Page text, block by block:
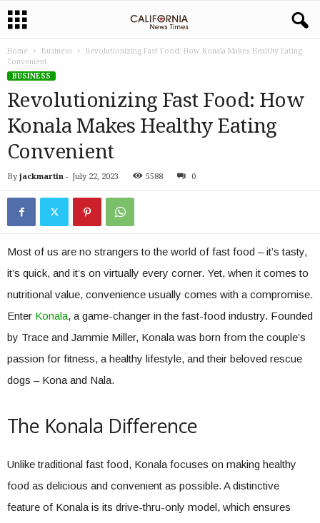
Home Business
Revolutionizing Fast Food: How Konala Makes Healthy Eating
Convenient
BUSINESS
Revolutionizing Fast Food: How
Konala Makes Healthy Eating
Convenient
By jackmartin - July 22, 2023 5588 0
Most of us are no strangers to the world of fast food – it’s tasty,
it’s quick, and it’s on virtually every corner. Yet, when it comes to
nutritional value, convenience usually comes with a compromise.
Enter Konala, a game-changer in the fast-food industry. Founded
by Trace and Jammie Miller, Konala was born from the couple’s
passion for fitness, a healthy lifestyle, and their beloved rescue
dogs – Kona and Nala.
The Konala Difference
Unlike traditional fast food, Konala focuses on making healthy
food as delicious and convenient as possible. A distinctive
feature of Konala is its drive-thru-only model, which ensures